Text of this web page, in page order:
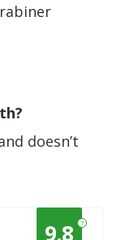
doesn’t
?
9.8